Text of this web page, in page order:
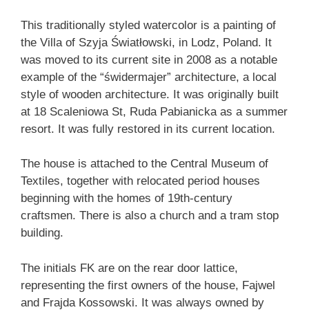
This traditionally styled watercolor is a painting of
the Villa of Szyja Światłowski, in Lodz, Poland. It
was moved to its current site in 2008 as a notable
example of the “świdermajer” architecture, a local
style of wooden architecture. It was originally built
at 18 Scaleniowa St, Ruda Pabianicka as a summer
resort. It was fully restored in its current location.
The house is attached to the Central Museum of
Textiles, together with relocated period houses
beginning with the homes of 19th-century
craftsmen. There is also a church and a tram stop
building.
The initials FK are on the rear door lattice,
representing the first owners of the house, Fajwel
and Frajda Kossowski. It was always owned by